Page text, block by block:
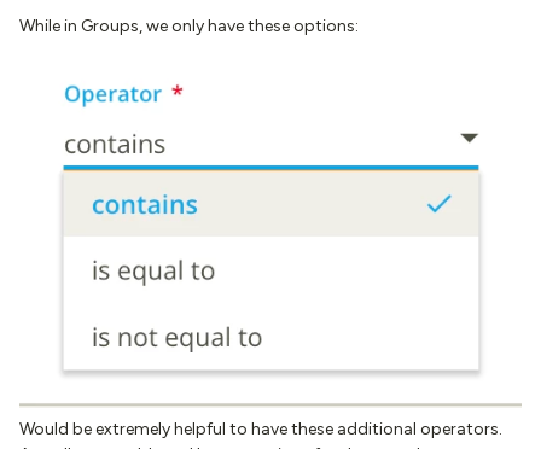
While in Groups, we only have these options:
Would be extremely helpful to have these additional operators.